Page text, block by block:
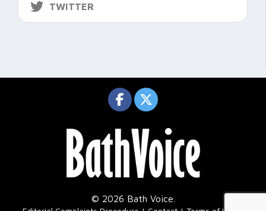
TWITTER
© 2026 Bath Voice.